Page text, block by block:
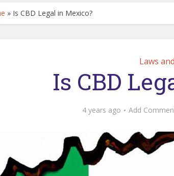
» Is CBD Legal in Mexico?
Laws
Is CBD
4 years ago Add